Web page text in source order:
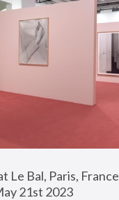
Le Bal, Paris, France
21st 2023